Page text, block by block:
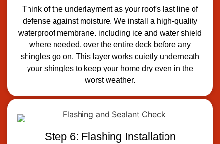
Think of the underlayment as your roof's last line of
defense against moisture. We install a high-quality
waterproof membrane, including ice and water shield
where needed, over the entire deck before any
shingles go on. This layer works quietly underneath
your shingles to keep your home dry even in the
worst weather.
Step 6: Flashing Installation